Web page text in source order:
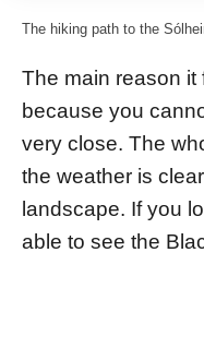
The hiking path to the
The main reason it
because you
very close. The
the weather is
landscape. If you
able to see the